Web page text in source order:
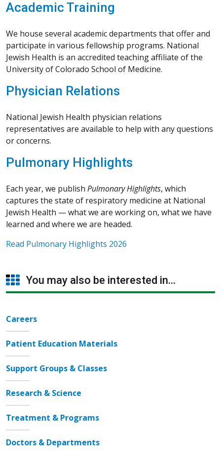
Academic Training
We house several academic departments that offer and
participate in various fellowship programs. National
Jewish Health is an accredited teaching affiliate of the
University of Colorado School of Medicine.
Physician Relations
National Jewish Health physician relations
representatives are available to help with any questions
or concerns.
Pulmonary Highlights
Each year, we publish Pulmonary Highlights, which
captures the state of respiratory medicine at National
Jewish Health — what we are working on, what we have
learned and where we are headed.
Read Pulmonary Highlights 2026
You may also be interested in...
Careers
Patient Education Materials
Support Groups & Classes
Research & Science
Treatment & Programs
Doctors & Departments